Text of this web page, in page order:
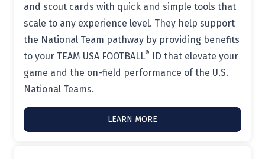
and scout cards with quick and simple tools that
scale to any experience level. They help support
the National Team pathway by providing benefits
to your TEAM USA FOOTBALL® ID that elevate your
game and the on-field performance of the U.S.
National Teams.
LEARN MORE